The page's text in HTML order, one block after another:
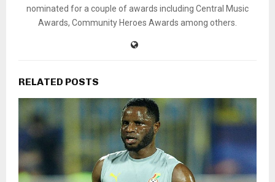
nominated for a couple of awards including Central Music
Awards, Community Heroes Awards among others.
RELATED POSTS